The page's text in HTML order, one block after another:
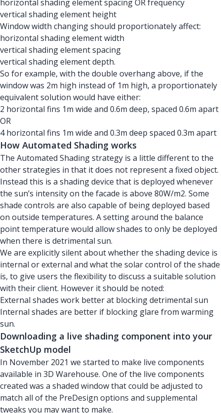
horizontal shading element spacing OR frequency
vertical shading element height
Window width changing should proportionately affect:
horizontal shading element width
vertical shading element spacing
vertical shading element depth.
So for example, with the double overhang above, if the
window was 2m high instead of 1m high, a proportionately
equivalent solution would have either:
2 horizontal fins 1m wide and 0.6m deep, spaced 0.6m apart
OR
4 horizontal fins 1m wide and 0.3m deep spaced 0.3m apart
How Automated Shading works
The Automated Shading strategy is a little different to the
other strategies in that it does not represent a fixed object.
Instead this is a shading device that is deployed whenever
the sun’s intensity on the facade is above 80W/m2. Some
shade controls are also capable of being deployed based
on outside temperatures. A setting around the balance
point temperature would allow shades to only be deployed
when there is detrimental sun.
We are explicitly silent about whether the shading device is
internal or external and what the solar control of the shade
is, to give users the flexibility to discuss a suitable solution
with their client. However it should be noted:
External shades work better at blocking detrimental sun
Internal shades are better if blocking glare from warming
sun.
Downloading a live shading component into your
SketchUp model
In November 2021 we started to make live components
available in 3D Warehouse. One of the live components
created was a shaded window that could be adjusted to
match all of the PreDesign options and supplemental
tweaks you may want to make.